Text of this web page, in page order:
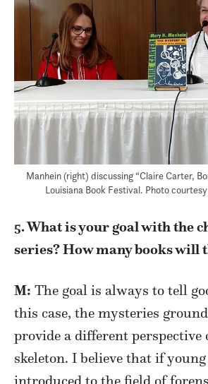
Manhein (right) discussing “Claire Carter,
Louisiana Book Festival. Photo
5. What is your goal with the
series? How many books will
M: The goal is always to tell
this case, the mysteries
provide a different perspective
skeleton. I believe that if young